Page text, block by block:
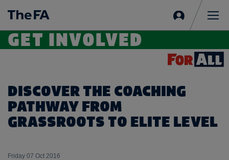
in
GET INVOLVED
DISCOVER THE COACHING
PATHWAY FROM
GRASSROOTS TO ELITE LEVEL
Friday 07 Oct 2016